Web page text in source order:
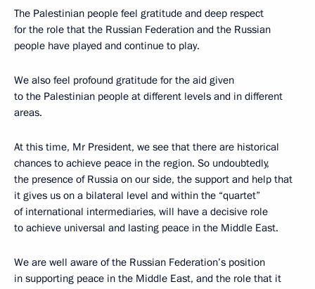
The Palestinian people feel gratitude and deep respect
for the role that the Russian Federation and the Russian
people have played and continue to play.
We also feel profound gratitude for the aid given
to the Palestinian people at different levels and in different
areas.
At this time, Mr President, we see that there are historical
chances to achieve peace in the region. So undoubtedly,
the presence of Russia on our side, the support and help that
it gives us on a bilateral level and within the “quartet”
of international intermediaries, will have a decisive role
to achieve universal and lasting peace in the Middle East.
We are well aware of the Russian Federation’s position
in supporting peace in the Middle East, and the role that it